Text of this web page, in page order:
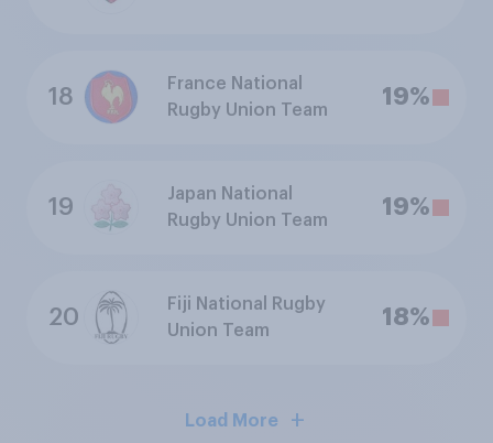
18
France National
Rugby Union Team
19%
19
Japan National
Rugby Union Team
19%
20
Fiji National Rugby
Union Team
18%
Load More